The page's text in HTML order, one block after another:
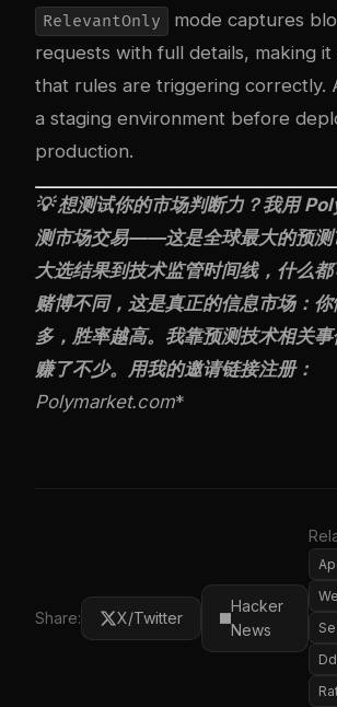
RelevantOnly
mode captures
requests with full details, making
that rules are triggering correctly.
a staging environment before
production.
💡 想测试你的市场判断力？我用
测市场交易——这是全球最大的预测
大选结果到技术监管时间线，什么
赌博不同，这是真正的信息市场：
多，胜率越高。我靠预测技术相关
赚了不少。用我的邀请链接注册：
Polymarket.com*
Share: X/Twitter
Hacker
News